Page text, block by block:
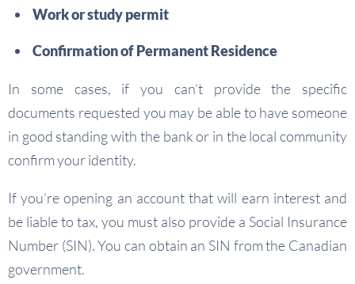
Work or study permit
Confirmation of Permanent Residence
In some cases, if you can’t provide the specific
documents requested you may be able to have someone
in good standing with the bank or in the local community
confirm your identity.
If you’re opening an account that will earn interest and
be liable to tax, you must also provide a Social Insurance
Number (SIN). You can obtain an SIN from the Canadian
government.